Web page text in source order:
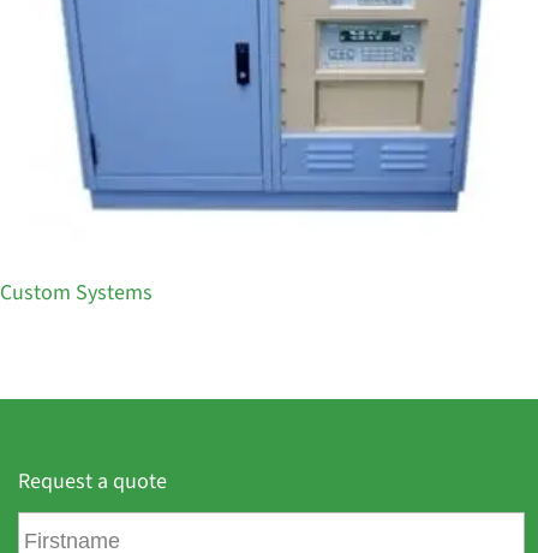
Custom Systems
Request a quote
F